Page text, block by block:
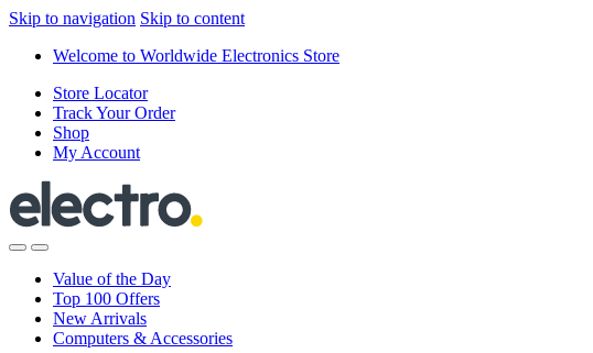
Skip to navigation Skip to content
Welcome to Worldwide Electronics Store
Store Locator
Track Your Order
Shop
My Account
Value of the Day
Top 100 Offers
New Arrivals
Computers & Accessories